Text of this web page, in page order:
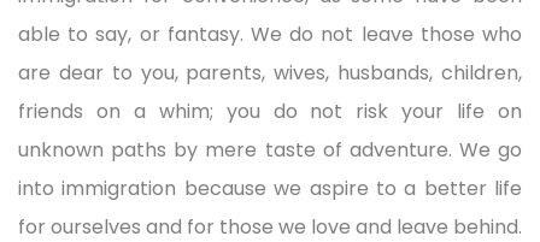
able to say, or fantasy. We do not leave those who
are dear to you, parents, wives, husbands, children,
friends on a whim; you do not risk your life on
unknown paths by mere taste of adventure. We go
into immigration because we aspire to a better life
for ourselves and for those we love and leave behind.